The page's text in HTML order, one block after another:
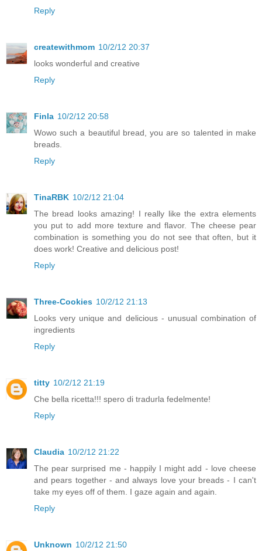
Reply
createwithmom 10/2/12 20:37
looks wonderful and creative
Reply
Finla 10/2/12 20:58
Wowo such a beautiful bread, you are so talented in make
breads.
Reply
TinaRBK 10/2/12 21:04
The bread looks amazing! I really like the extra elements
you put to add more texture and flavor. The cheese pear
combination is something you do not see that often, but it
does work! Creative and delicious post!
Reply
Three-Cookies 10/2/12 21:13
Looks very unique and delicious - unusual combination of
ingredients
Reply
titty 10/2/12 21:19
Che bella ricetta!!! spero di tradurla fedelmente!
Reply
Claudia 10/2/12 21:22
The pear surprised me - happily I might add - love cheese
and pears together - and always love your breads - I can't
take my eyes off of them. I gaze again and again.
Reply
Unknown 10/2/12 21:50